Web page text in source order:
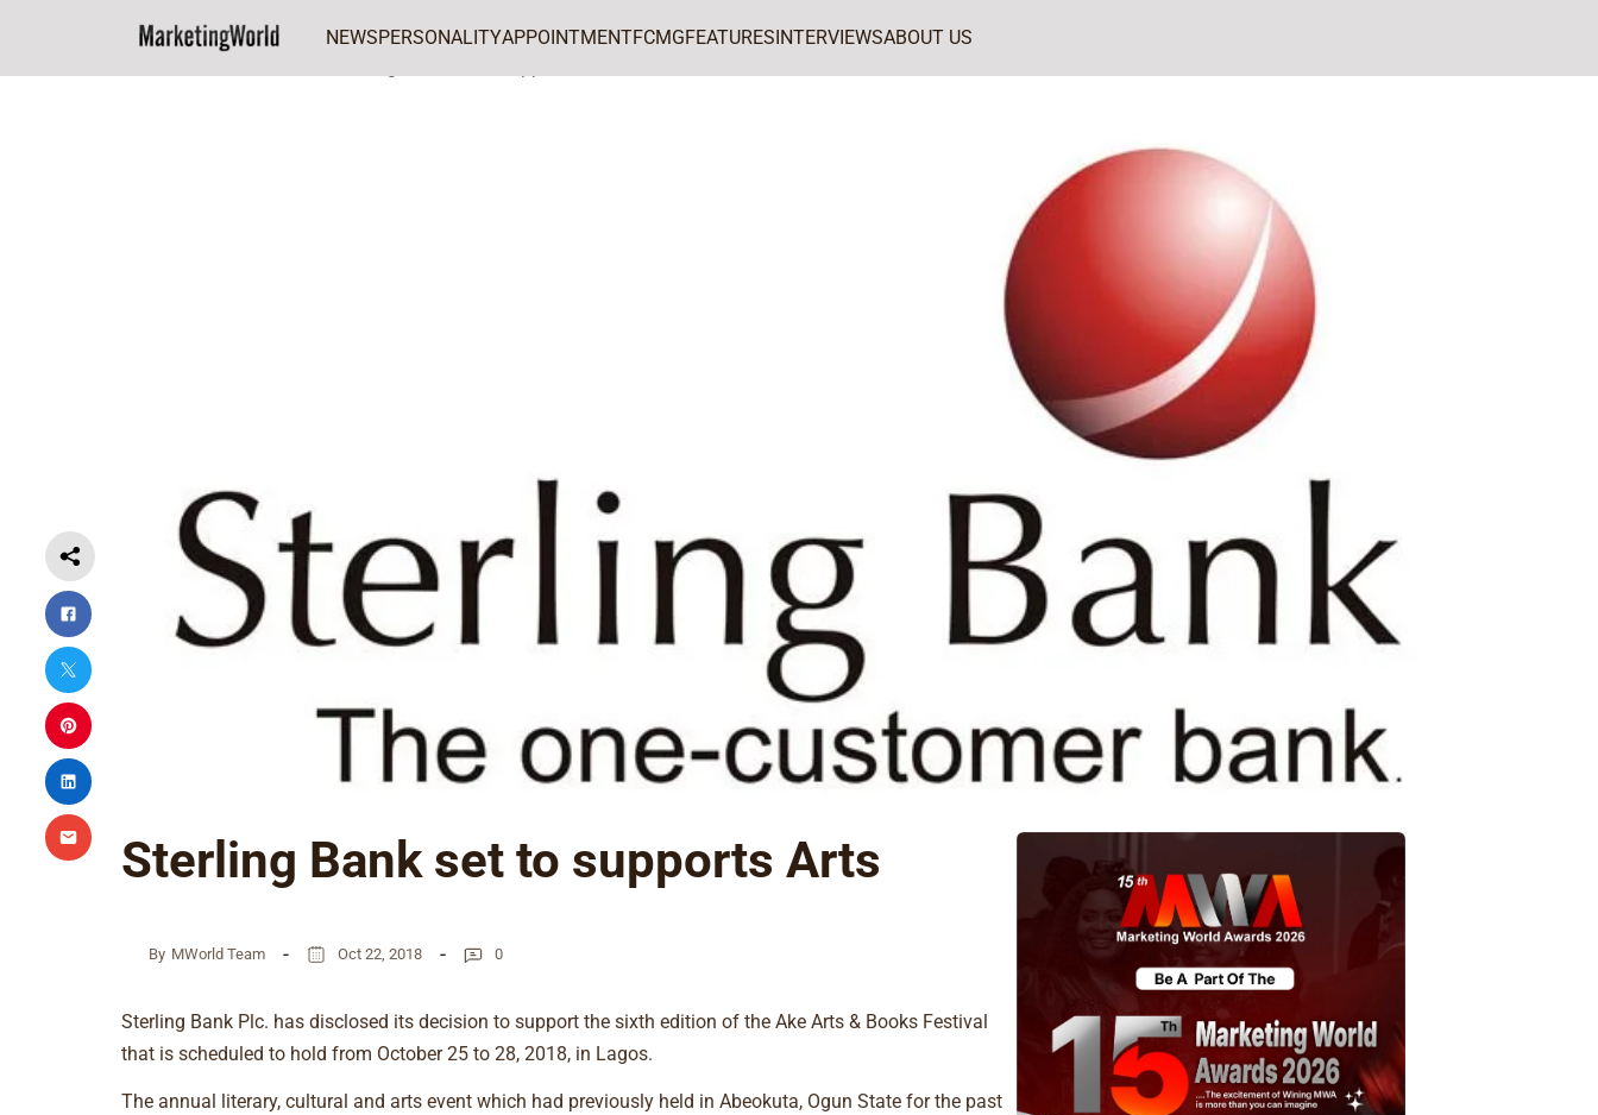
NEWSPERSONALITYAPPOINTMENTFCMGFEATURES INTERVIEWSABOUT US
Sterling Bank set to supports Arts
By MWorld Team Oct 22, 2018 0
Sterling Bank Plc. has disclosed its decision to support the sixth edition of the Ake Arts & Books Festival
that is scheduled to hold from October 25 to 28, 2018, in Lagos.
The annual literary, cultural and arts event which had previously held in Abeokuta, Ogun State for the past